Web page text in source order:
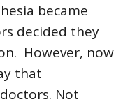
became
decided they
However, now
that
Not